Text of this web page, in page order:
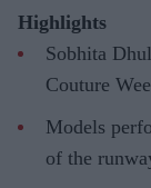
Highlights
Sobhita
Couture
Models
of the